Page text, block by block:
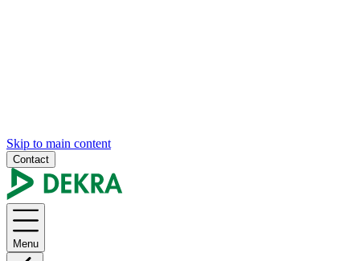
Skip to main content
Contact
Menu